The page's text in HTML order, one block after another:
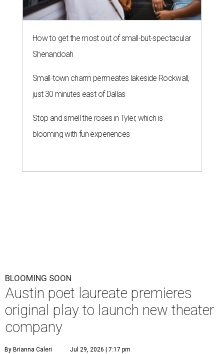
How to get the most out of small-but-spectacular
Shenandoah
Small-town charm permeates lakeside Rockwall,
just 30 minutes east of Dallas
Stop and smell the roses in Tyler, which is
blooming with fun experiences
BLOOMING SOON
Austin poet laureate premieres
original play to launch new theater
company
By Brianna Caleri Jul 29, 2026 | 7:17 pm